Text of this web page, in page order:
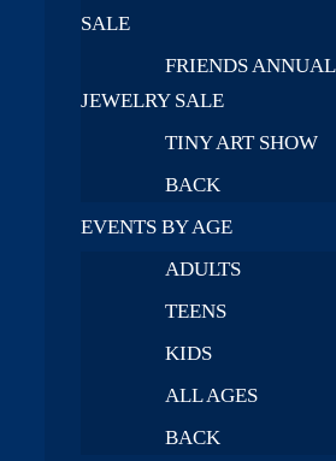
SALE
FRIENDS ANNUAL
JEWELRY SALE
TINY ART SHOW
BACK
EVENTS BY AGE
ADULTS
TEENS
KIDS
ALL AGES
BACK